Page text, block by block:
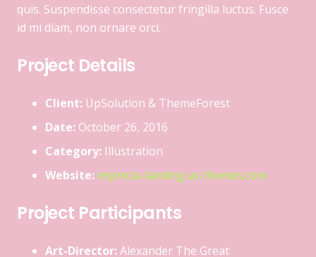
quis. Suspendisse consectetur fringilla luctus. Fusce
id mi diam, non ornare orci.
Project Details
Client: UpSolution & ThemeForest
Date: October 26, 2016
Category: Illustration
Website: impreza-landing.us-themes.com
Project Participants
Art-Director:Alexander The Great